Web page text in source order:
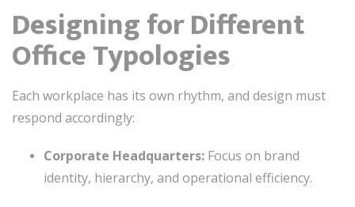
Designing for Different
Office Typologies
Each workplace has its own rhythm, and design must
respond accordingly:
Corporate Headquarters: Focus on brand
identity, hierarchy, and operational efficiency.